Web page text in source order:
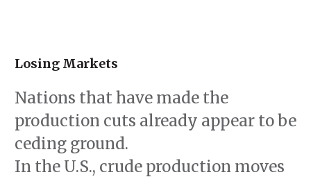
Losing Markets
Nations that have made the
production cuts already appear to be
ceding ground.
In the U.S., crude production moves